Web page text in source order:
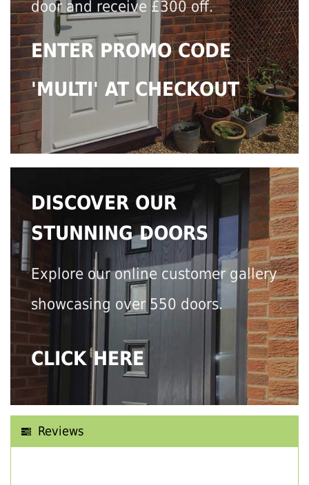
door and receive £300 off.
ENTER PROMO CODE
'MULTI' AT CHECKOUT
DISCOVER OUR
STUNNING DOORS
Explore our online customer gallery
showcasing over 550 doors.
CLICK HERE
Reviews